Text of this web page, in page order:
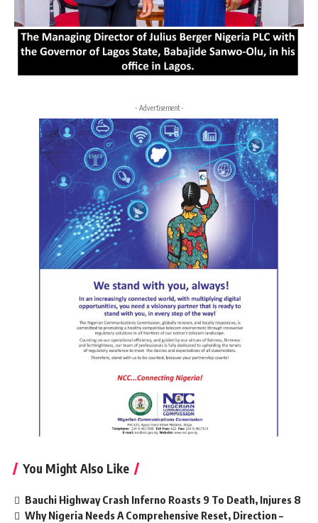
- Advertisement -
You Might Also Like
Bauchi Highway Crash Inferno Roasts 9 To Death, Injures 8
Why Nigeria Needs A Comprehensive Reset, Direction –